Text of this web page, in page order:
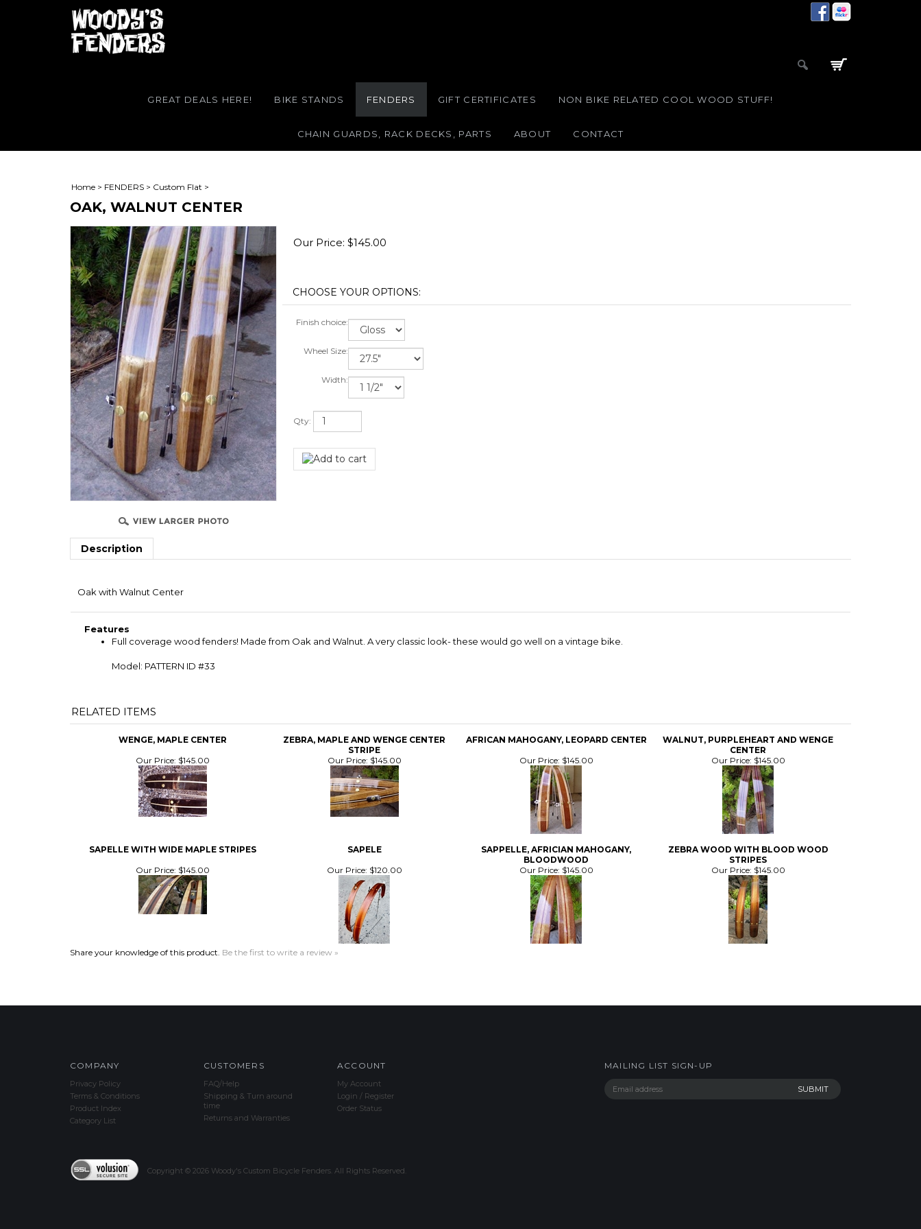
GREAT DEALS HERE! BIKE STANDS FENDERS GIFT CERTIFICATES NON BIKE RELATED COOL WOOD STUFF!
CHAIN GUARDS, RACK DECKS, PARTS ABOUT CONTACT
Home > FENDERS > Custom Flat >
OAK, WALNUT CENTER
Our Price: $145.00
Finish choice:
Wheel Size:
Width:
Qty:
Description
Oak with Walnut Center
Features
Full coverage wood fenders! Made from Oak and Walnut. A very classic look- these would go well on a vintage bike.
Model: PATTERN ID #33
RELATED ITEMS
WENGE, MAPLE CENTER
ZEBRA, MAPLE AND WENGE CENTER
STRIPE
AFRICAN MAHOGANY, LEOPARD CENTER
WALNUT, PURPLEHEART AND WENGE
CENTER
Our Price: $145.00 Our Price: $145.00 Our Price: $145.00 Our Price: $145.00
SAPELLE WITH WIDE MAPLE STRIPES SAPELE
SAPPELLE, AFRICIAN MAHOGANY,
BLOODWOOD
ZEBRA WOOD WITH BLOOD WOOD
STRIPES
Our Price: $145.00 Our Price: $120.00 Our Price: $145.00 Our Price: $145.00
Share your knowledge of this product. Be the first to write a review »
COMPANY
Privacy Policy
Terms & Conditions
Product Index
Category List
CUSTOMERS
FAQ/Help
Shipping & Turn around
time
Returns and Warranties
ACCOUNT
My Account
Login / Register
Order Status
MAILING LIST SIGN-UP
Copyright © 2026 Woody's Custom Bicycle Fenders. All Rights Reserved.